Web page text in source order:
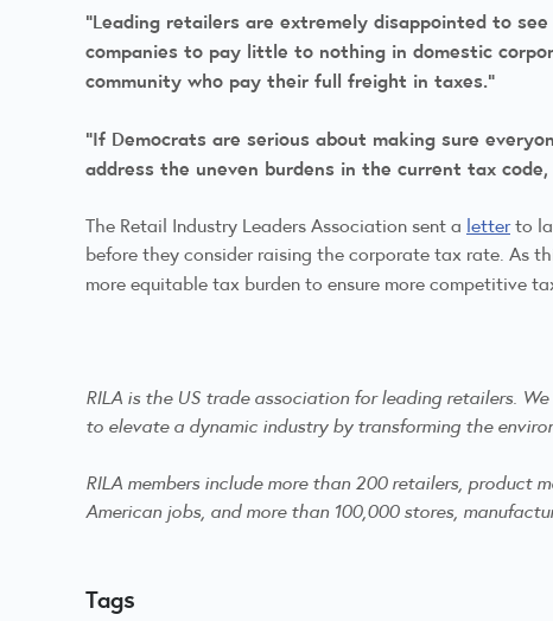
“Leading retailers are extremely disappointed to
companies to pay little to nothing in domestic
community who pay their full freight in taxes.”
“If Democrats are serious about making sure
address the uneven burdens in the current tax
The Retail Industry Leaders Association sent a letterto
before they consider raising the corporate tax rate. As
more equitable tax burden to ensure more competitive
RILA is the US trade association for leading retailers.
to elevate a dynamic industry by transforming the
RILA members include more than 200 retailers, product
American jobs, and more than 100,000 stores,
Tags